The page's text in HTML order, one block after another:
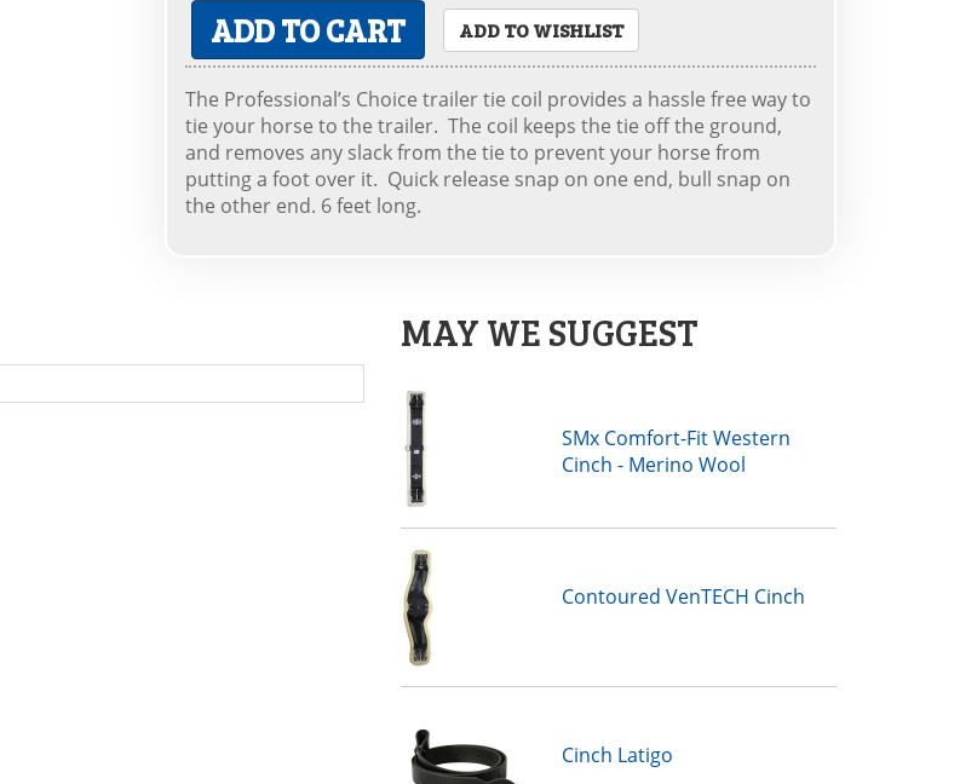
ADD TO CART ADD TO WISHLIST
The Professional’s Choice trailer tie coil provides a hassle free way to
tie your horse to the trailer. The coil keeps the tie off the ground,
and removes any slack from the tie to prevent your horse from
putting a foot over it. Quick release snap on one end, bull snap on
the other end. 6 feet long.
MAY WE SUGGEST
SMx Comfort-Fit Western
Cinch - Merino Wool
Contoured VenTECH Cinch
Cinch Latigo